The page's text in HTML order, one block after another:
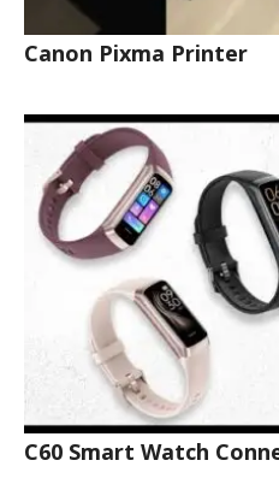
Canon Pixma Printer
C60 Smart Watch